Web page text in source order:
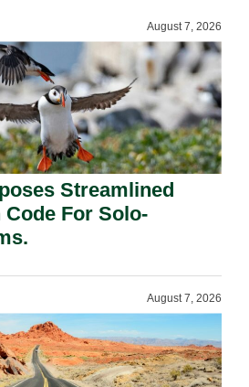
August 7, 2026
Streamlined
For Solo-
August 7, 2026